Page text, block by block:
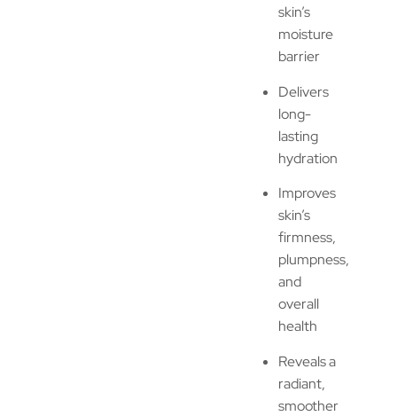
skin’s
moisture
barrier
Delivers
long-
lasting
hydration
Improves
skin’s
firmness,
plumpness,
and
overall
health
Reveals a
radiant,
smoother